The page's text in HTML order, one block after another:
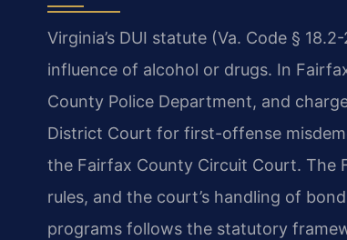
Virginia’s DUI statute (Va. Code §
influence of alcohol or drugs. In
County Police Department, and
District Court for first-offense
the Fairfax County Circuit Court. The
rules, and the court’s handling of
programs follows the statutory